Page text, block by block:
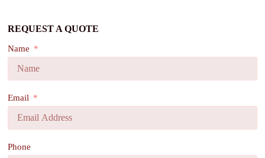
REQUEST A QUOTE
Name
Email
Phone